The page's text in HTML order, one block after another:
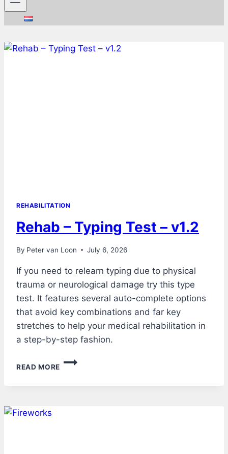
REHABILITATION
Rehab – Typing Test – v1.2
By Peter van Loon July 6, 2026
If you need to relearn typing due to physical
trauma or neurological damage try this type
test. It features several auto-complete options
that avoid key combinations and far key
stretches to help your medical rehabilitation in
a step-by-step fashion.
READ MORE
REHAB